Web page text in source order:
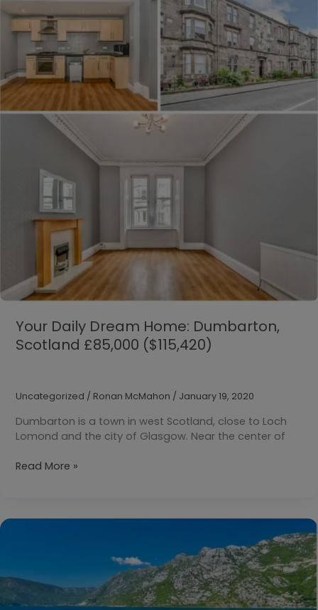
Greece
$118,000
Your Daily Dream Home: Dumbarton,
Scotland £85,000 ($115,420)
Uncategorized / Ronan McMahon / January 19, 2020
Dumbarton is a town in west Scotland, close to Loch
Lomond and the city of Glasgow. Near the center of
Your
Read More »